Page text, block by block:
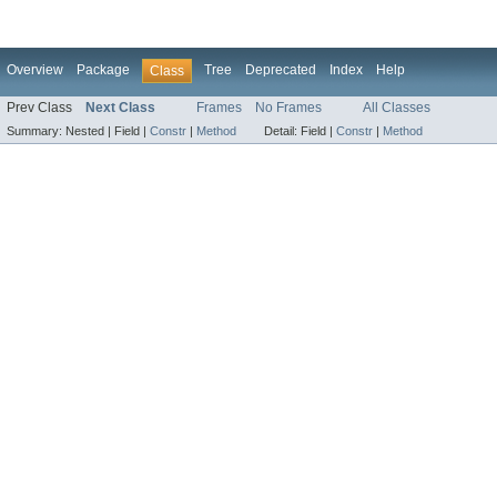
Overview Package Class Tree Deprecated Index Help
Prev Class Next Class Frames No Frames All Classes
Summary: Nested | Field | Constr | Method Detail: Field | Constr | Method